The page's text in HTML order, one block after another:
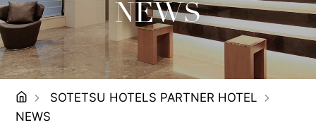
NEWS
SOTETSU HOTELS PARTNER HOTEL
NEWS